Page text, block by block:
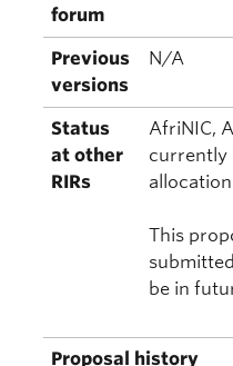
forum
Previous
versions
N/A
Status
at other
RIRs
AfriNIC,
currently
This
be in
Proposal history